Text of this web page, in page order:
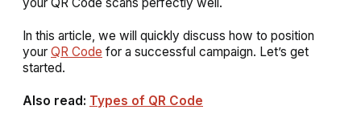
your QR Code scans perfectly well.
In this article, we will quickly discuss how to position
your QR Code for a successful campaign. Let’s get
started.
Also read: Types of QR Code